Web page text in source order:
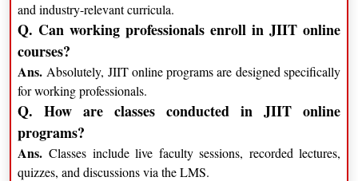
and industry-relevant curricula.
Q. Can working professionals enroll in JIIT online
courses?
Ans.Absolutely, JIIT online programs are designed specifically
for working professionals.
Q. How are classes conducted in JIIT online
programs?
Ans.Classes include live faculty sessions, recorded lectures,
quizzes, and discussions via the LMS.